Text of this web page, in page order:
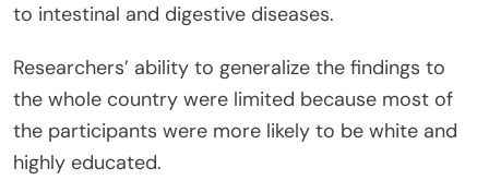
to intestinal and digestive diseases.
Researchers’ ability to generalize the findings to
the whole country were limited because most of
the participants were more likely to be white and
highly educated.